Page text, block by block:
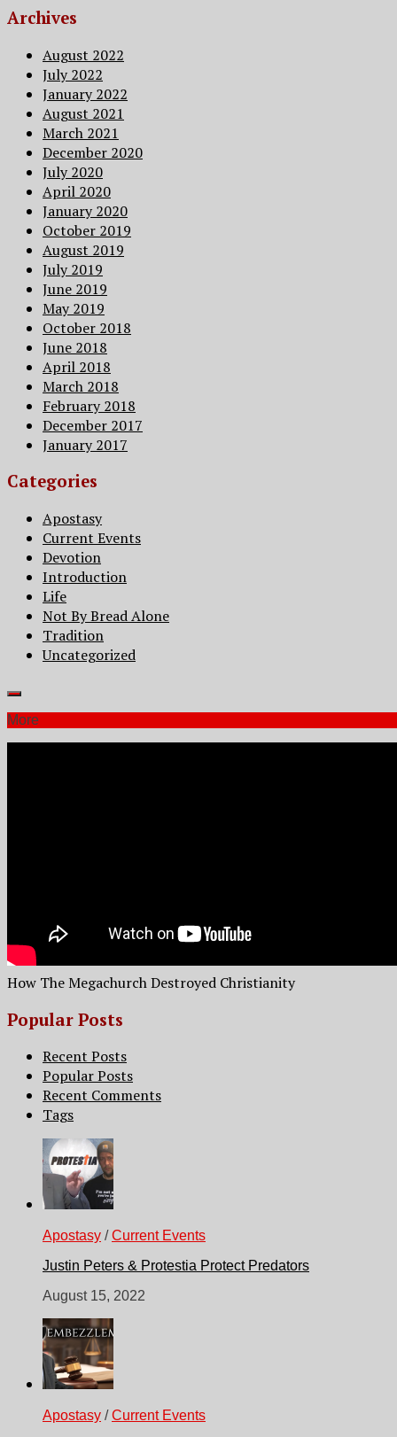
Archives
August 2022
July 2022
January 2022
August 2021
March 2021
December 2020
July 2020
April 2020
January 2020
October 2019
August 2019
July 2019
June 2019
May 2019
October 2018
June 2018
April 2018
March 2018
February 2018
December 2017
January 2017
Categories
Apostasy
Current Events
Devotion
Introduction
Life
Not By Bread Alone
Tradition
Uncategorized
More
How The Megachurch Destroyed Christianity
Popular Posts
Recent Posts
Popular Posts
Recent Comments
Tags
Apostasy /Current Events
Justin Peters & Protestia Protect Predators
August 15, 2022
Apostasy /Current Events